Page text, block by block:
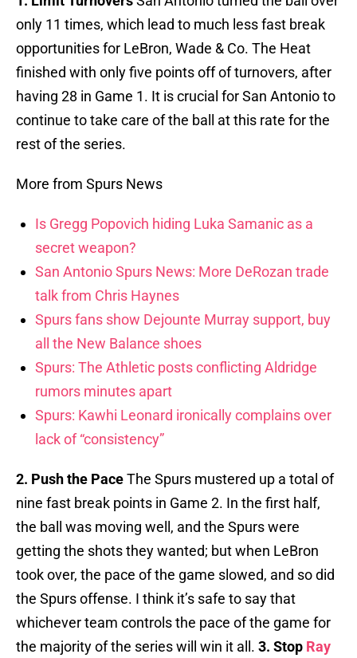
only 11 times, which lead to much less fast break
opportunities for LeBron, Wade & Co. The Heat
finished with only five points off of turnovers, after
having 28 in Game 1. It is crucial for San Antonio to
continue to take care of the ball at this rate for the
rest of the series.
More from Spurs News
Is Gregg Popovich hiding Luka Samanic as a
secret weapon?
San Antonio Spurs News: More DeRozan trade
talk from Chris Haynes
Spurs fans show Dejounte Murray support, buy
all the New Balance shoes
Spurs: The Athletic posts conflicting Aldridge
rumors minutes apart
Spurs: Kawhi Leonard ironically complains over
lack of “consistency”
2. Push the PaceThe Spurs mustered up a total of
nine fast break points in Game 2. In the first half,
the ball was moving well, and the Spurs were
getting the shots they wanted; but when LeBron
took over, the pace of the game slowed, and so did
the Spurs offense. I think it’s safe to say that
whichever team controls the pace of the game for
the majority of the series will win it all. 3. Stop Ray